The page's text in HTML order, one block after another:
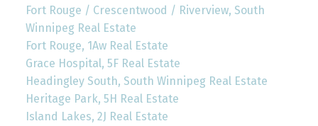
Fort Rouge / Crescentwood / Riverview, South
Winnipeg Real Estate
Fort Rouge, 1Aw Real Estate
Grace Hospital, 5F Real Estate
Headingley South, South Winnipeg Real Estate
Heritage Park, 5H Real Estate
Island Lakes, 2J Real Estate